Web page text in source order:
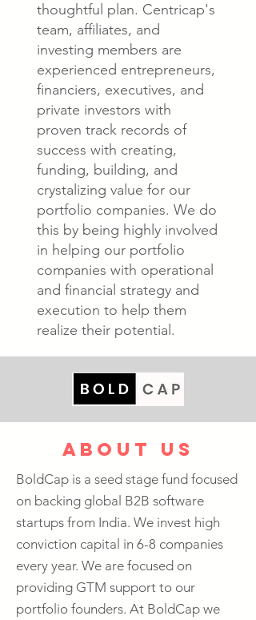
thoughtful plan. Centricap's
team, affiliates, and
investing members are
experienced entrepreneurs,
financiers, executives, and
private investors with
proven track records of
success with creating,
funding, building, and
crystalizing value for our
portfolio companies. We do
this by being highly involved
in helping our portfolio
companies with operational
and financial strategy and
execution to help them
realize their potential.
about us
BoldCap is a seed stage fund focused
on backing global B2B software
startups from India. We invest high
conviction capital in 6-8 companies
every year. We are focused on
providing GTM support to our
portfolio founders. At BoldCap we